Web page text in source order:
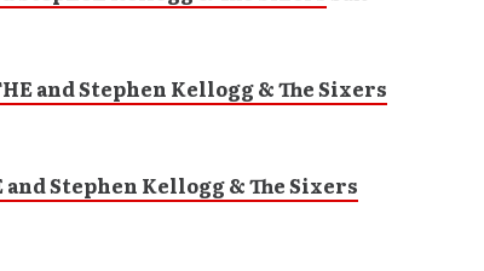
and Stephen Kellogg & The Sixers
and Stephen Kellogg & The Sixers